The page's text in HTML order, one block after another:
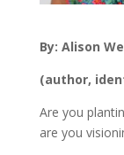
By: Alison
(author,
Are you
are you